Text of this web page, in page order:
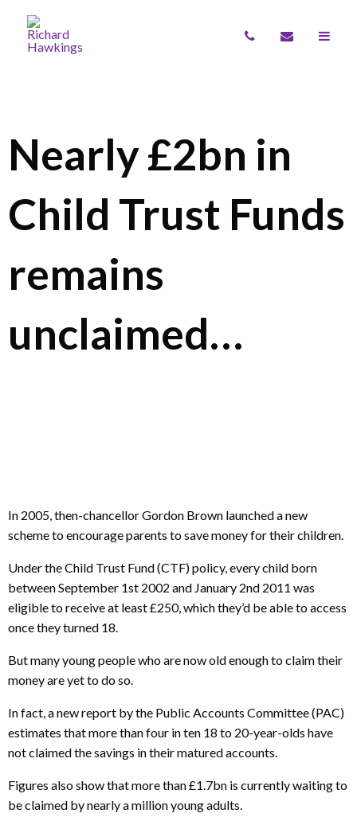
Nearly £2bn in
Child Trust Funds
remains
unclaimed…
In 2005, then-chancellor Gordon Brown launched a new
scheme to encourage parents to save money for their children.
Under the Child Trust Fund (CTF) policy, every child born
between September 1st 2002 and January 2nd 2011 was
eligible to receive at least £250, which they’d be able to access
once they turned 18.
But many young people who are now old enough to claim their
money are yet to do so.
In fact, a new report by the Public Accounts Committee (PAC)
estimates that more than four in ten 18 to 20-year-olds have
not claimed the savings in their matured accounts.
Figures also show that more than £1.7bn is currently waiting to
be claimed by nearly a million young adults.